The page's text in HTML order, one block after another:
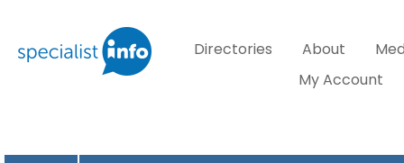
Directories About
My Account